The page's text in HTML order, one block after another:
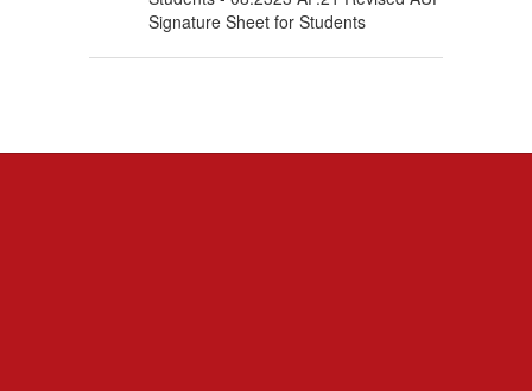
Signature Sheet for Students